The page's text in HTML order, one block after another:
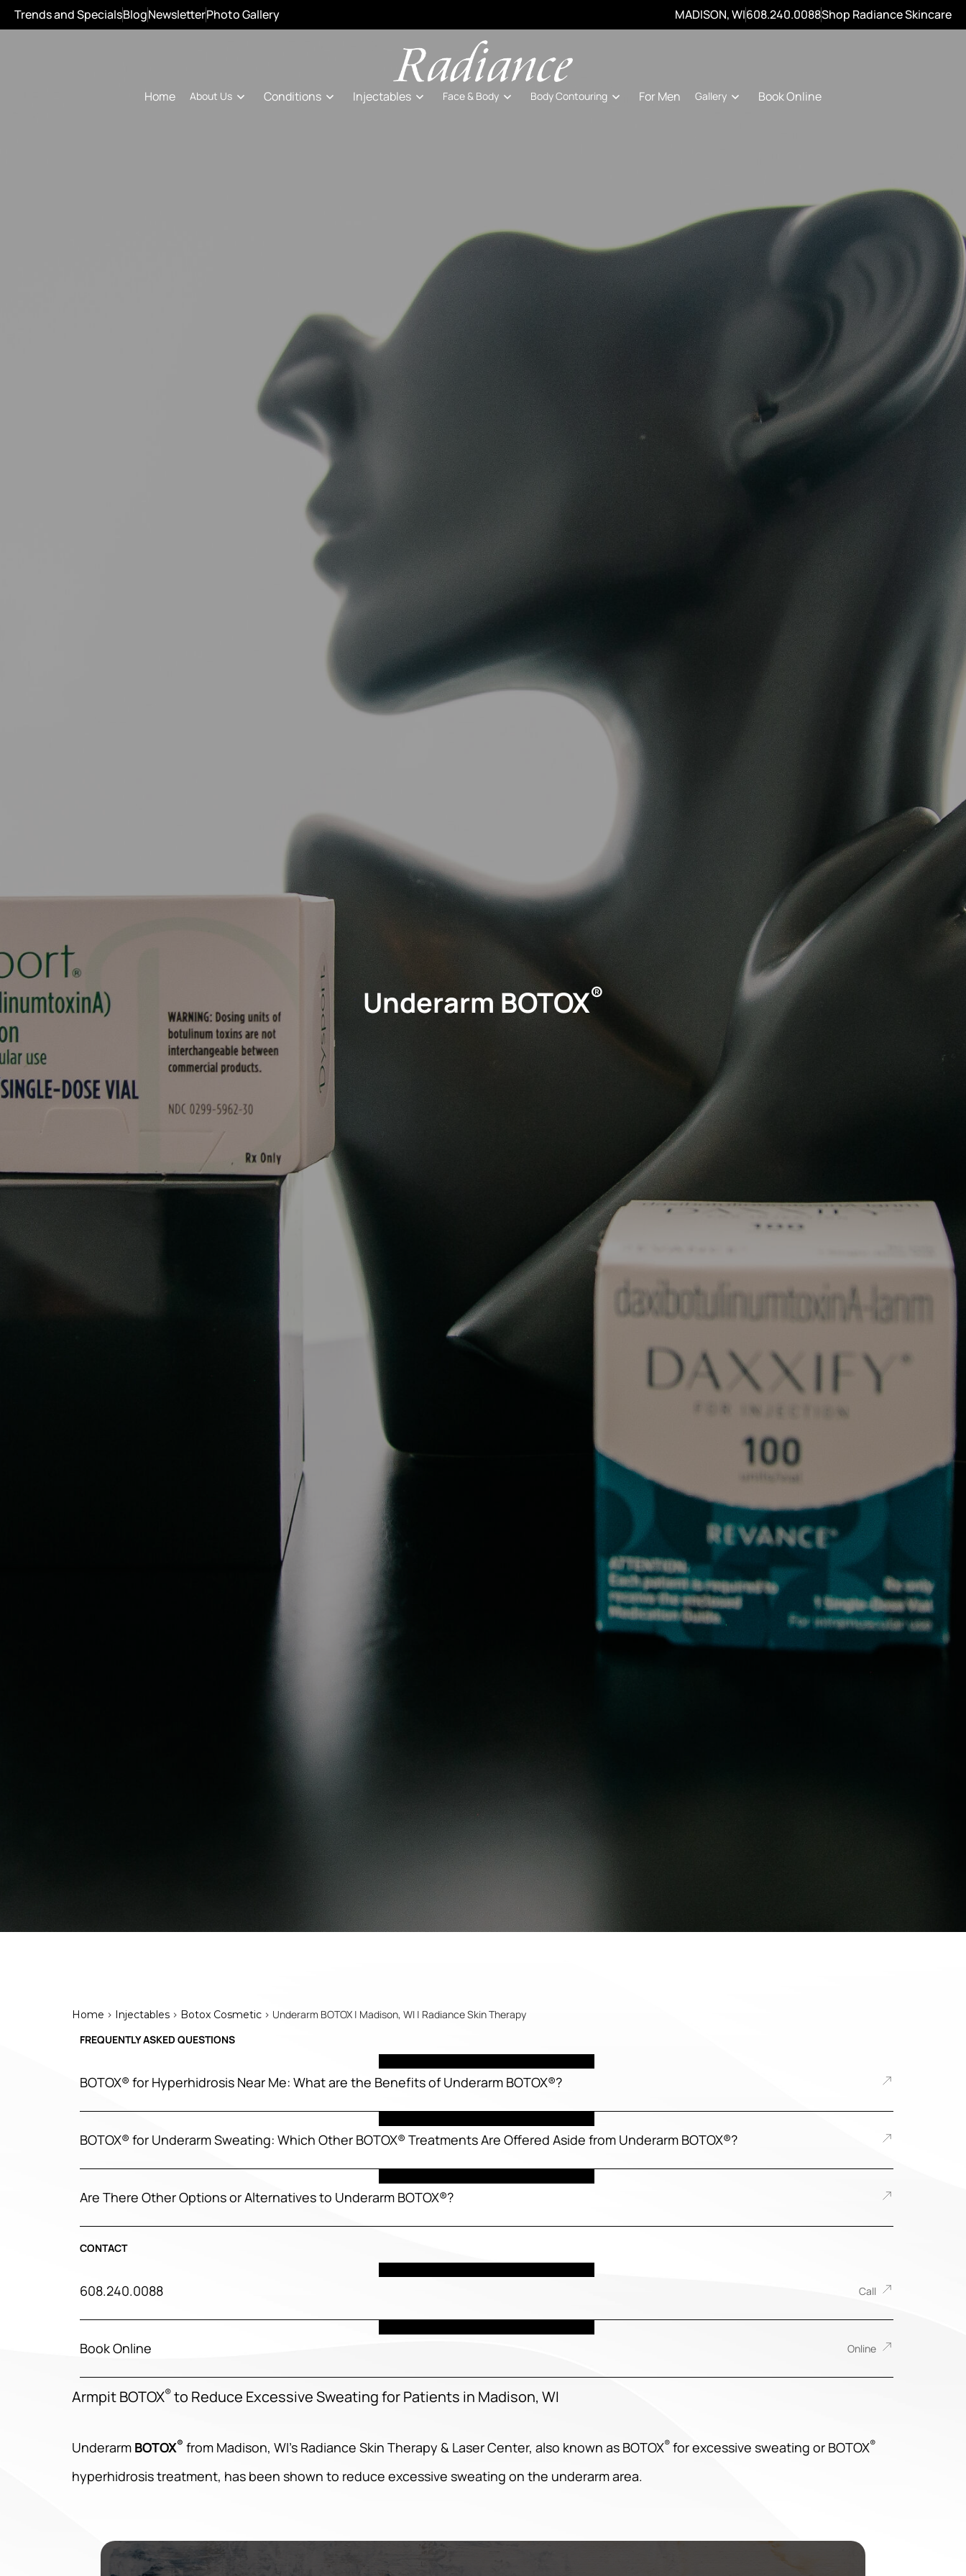
Trends and SpecialsBlogNewsletterPhoto Gallery MADISON, WI608.240.0088Shop Radiance Skincare
Home About Us Conditions Injectables Face & Body Body Contouring For Men Gallery Book Online
Underarm BOTOX®
Home > Injectables > Botox Cosmetic > Underarm BOTOX | Madison, WI | Radiance Skin Therapy
FREQUENTLY ASKED QUESTIONS
BOTOX® for Hyperhidrosis Near Me: What are the Benefits of Underarm BOTOX®?
BOTOX® for Underarm Sweating: Which Other BOTOX® Treatments Are Offered Aside from Underarm BOTOX®?
Are There Other Options or Alternatives to Underarm BOTOX®?
CONTACT
608.240.0088 Call
Book Online Online
Armpit BOTOX®to Reduce Excessive Sweating for Patients in Madison, WI
Underarm BOTOX® from Madison, WI’s Radiance Skin Therapy & Laser Center, also known as BOTOX® for excessive sweating or BOTOX®
hyperhidrosis treatment, has been shown to reduce excessive sweating on the underarm area.